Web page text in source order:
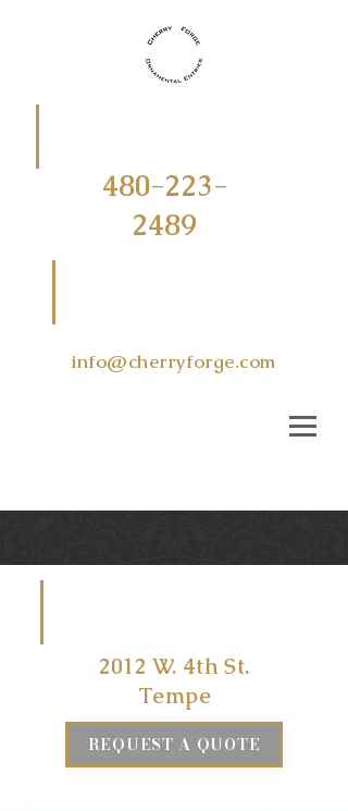
480-223-
2489
info@cherryforge.com
2012 W. 4th St.
Tempe
REQUEST A QUOTE